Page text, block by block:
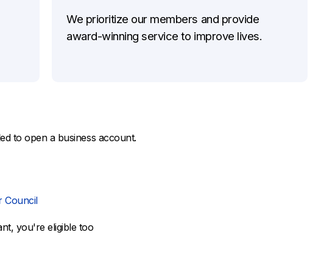
We prioritize our members and provide
award-winning service to improve lives.
to open a business account.
Council
you're eligible too